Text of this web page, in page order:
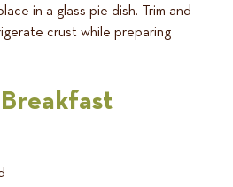
in a glass pie dish. Trim and
crust while preparing